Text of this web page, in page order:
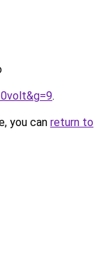
.
you can return to